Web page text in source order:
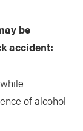
be
accident:
of alcohol